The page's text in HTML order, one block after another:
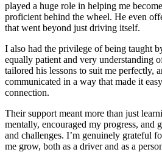
played a huge role in helping me
proficient behind the wheel. He even
that went beyond just driving itself.
I also had the privilege of being taught
equally patient and very understanding
tailored his lessons to suit me perfectly,
communicated in a way that made it
connection.
Their support meant more than just
mentally, encouraged my progress, and
and challenges. I’m genuinely grateful
me grow, both as a driver and as a